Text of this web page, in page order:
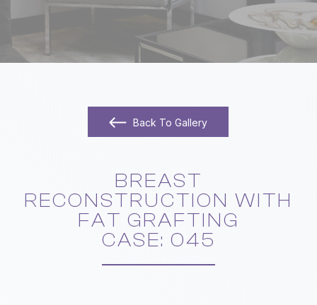
Back To Gallery
BREAST
RECONSTRUCTION WITH
FAT GRAFTING
​​​​​​​CASE: 045